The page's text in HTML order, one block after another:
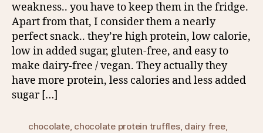
weakness.. you have to keep them in the fridge.
Apart from that, I consider them a nearly
perfect snack.. they’re high protein, low calorie,
low in added sugar, gluten-free, and easy to
make dairy-free / vegan. They actually they
have more protein, less calories and less added
sugar […]
chocolate, chocolate protein truffles, dairy free,